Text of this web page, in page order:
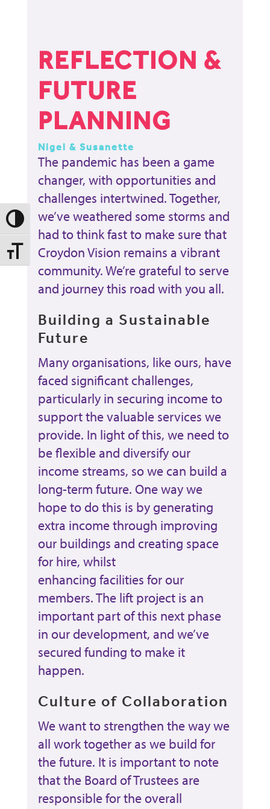
Toggle High Contrast
Toggle Font size
REFLECTION &
FUTURE
PLANNING
Nigel & Susanette
The pandemic has been a game
changer, with opportunities and
challenges intertwined. Together,
we’ve weathered some storms and
had to think fast to make sure that
Croydon Vision remains a vibrant
community. We’re grateful to serve
and journey this road with you all.
Building a Sustainable
Future
Many organisations, like ours, have
faced significant challenges,
particularly in securing income to
support the valuable services we
provide. In light of this, we need to
be flexible and diversify our
income streams, so we can build a
long-term future. One way we
hope to do this is by generating
extra income through improving
our buildings and creating space
for hire, whilst
enhancing facilities for our
members. The lift project is an
important part of this next phase
in our development, and we’ve
secured funding to make it
happen.
Culture of Collaboration
We want to strengthen the way we
all work together as we build for
the future. It is important to note
that the Board of Trustees are
responsible for the overall